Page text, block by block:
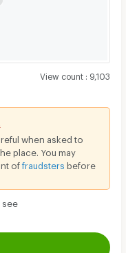
View count: 9,103
when asked to
place. You may
offraudsters before
see